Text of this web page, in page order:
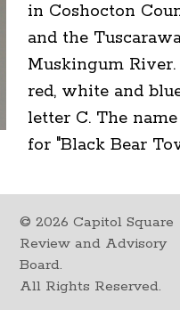
in Coshocton
and the
Muskingum
red, white and
letter C. The
for "Black Bear
©2026 Capitol Square
Review and Advisory
Board.
All Rights Reserved.